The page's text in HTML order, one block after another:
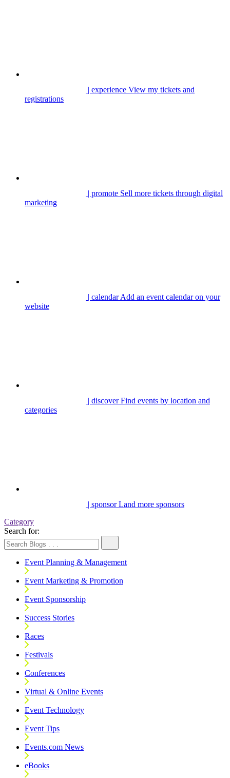
| experience View my tickets and
registrations
| promote Sell more tickets through digital
marketing
| calendarAdd an event calendar on your
website
| discoverFind events by location and
categories
| sponsorLand more sponsors
Category
Search for:
Event Planning & Management
Event Marketing & Promotion
Event Sponsorship
Success Stories
Races
Festivals
Conferences
Virtual & Online Events
Event Technology
Event Tips
Events.com News
eBooks